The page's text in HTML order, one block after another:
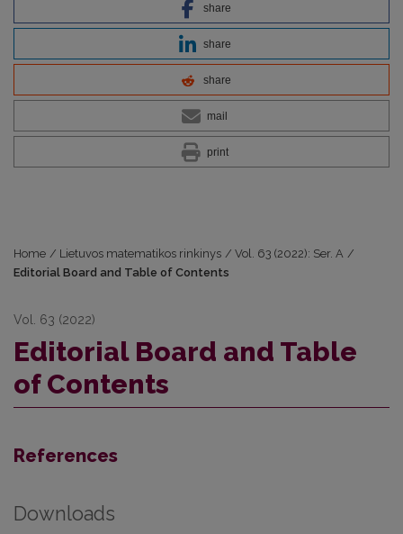
share
share
share
mail
print
Home / Lietuvos matematikos rinkinys / Vol. 63 (2022): Ser. A /
Editorial Board and Table of Contents
Vol. 63 (2022)
Editorial Board and Table
of Contents
References
Downloads